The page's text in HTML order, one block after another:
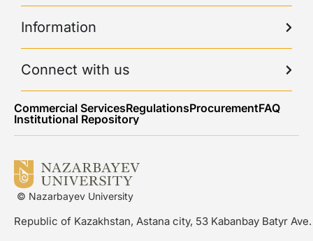
Information
Connect with us
Commercial ServicesRegulationsProcurementFAQ
Institutional Repository
© Nazarbayev University
Republic of Kazakhstan, Astana city, 53 Kabanbay Batyr Ave.